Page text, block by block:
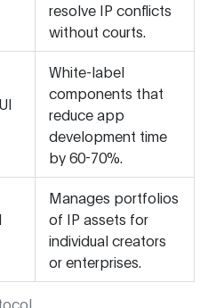
resolve IP conflicts
without courts.
White-label
components that
reduce app
development time
by 60-70%.
Manages portfolios
of IP assets for
individual creators
or enterprises.